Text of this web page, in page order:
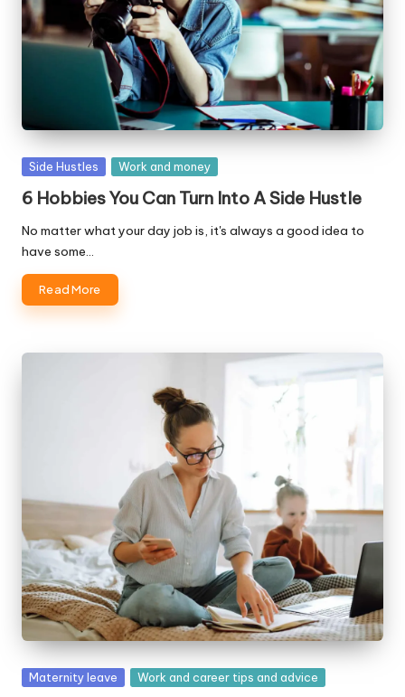
Posted
Side Hustles Work and money
6 Hobbies You Can Turn Into A Side Hustle
No matter what your day job is, it's always a good idea to
have some…
Read More
Posted
Maternity leave Work and career tips and advice